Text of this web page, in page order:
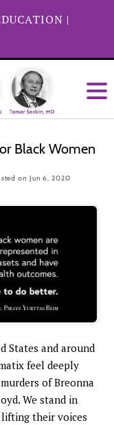
|
Black Women
on Jun 6, 2020
States and around
feel deeply
of Breonna
We stand in
their voices